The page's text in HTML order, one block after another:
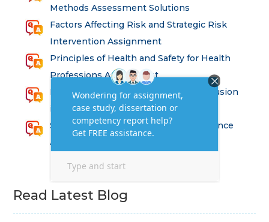
Methods Assessment Solutions
Factors Affecting Risk and Strategic Risk
Intervention Assignment
Principles of Health and Safety for Health
Professions Assignment
Promoting Equality, Diversity and Inclusion
in Health and Social Care Assignment
SEM311DS Decision Trees in Data Science
Assessment
Read Latest Blog